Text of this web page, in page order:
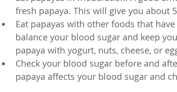
fresh papaya. This will give you about
Eat papayas with other foods that
balance your blood sugar and keep
papaya with yogurt, nuts, cheese, or
Check your blood sugar before and
papaya affects your blood sugar and